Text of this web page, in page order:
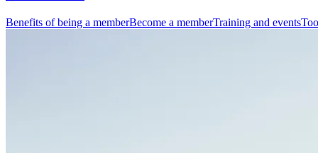
Benefits of being a memberBecome a memberTraining and events